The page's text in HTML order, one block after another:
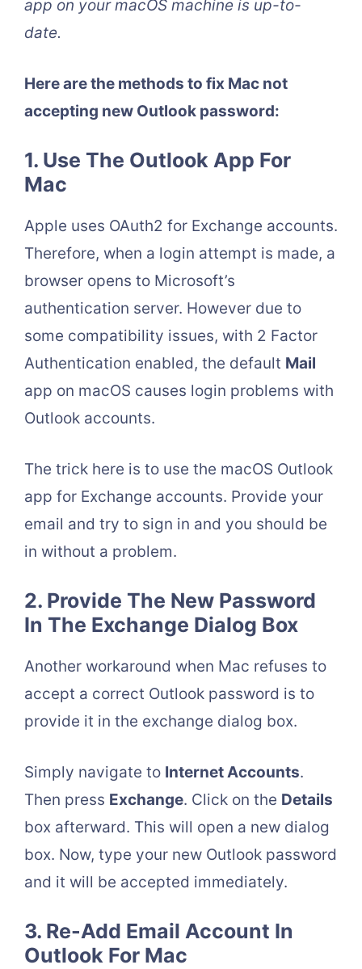
app on your macOS machine is up-to-
date.
Here are the methods to fix Mac not
accepting new Outlook password:
1. Use The Outlook App For
Mac
Apple uses OAuth2 for Exchange accounts.
Therefore, when a login attempt is made, a
browser opens to Microsoft’s
authentication server. However due to
some compatibility issues, with 2 Factor
Authentication enabled, the default Mail
app on macOS causes login problems with
Outlook accounts.
The trick here is to use the macOS Outlook
app for Exchange accounts. Provide your
email and try to sign in and you should be
in without a problem.
2. Provide The New Password
In The Exchange Dialog Box
Another workaround when Mac refuses to
accept a correct Outlook password is to
provide it in the exchange dialog box.
Simply navigate to Internet Accounts.
Then press Exchange. Click on the Details
box afterward. This will open a new dialog
box. Now, type your new Outlook password
and it will be accepted immediately.
3. Re-Add Email Account In
Outlook For Mac